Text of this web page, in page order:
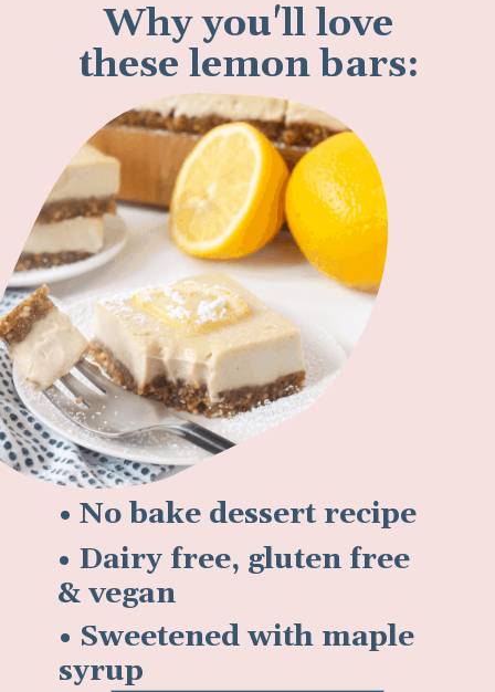
Why you'll love
these lemon bars:
• No bake dessert recipe
• Dairy free, gluten free
& vegan
• Sweetened with maple
syrup